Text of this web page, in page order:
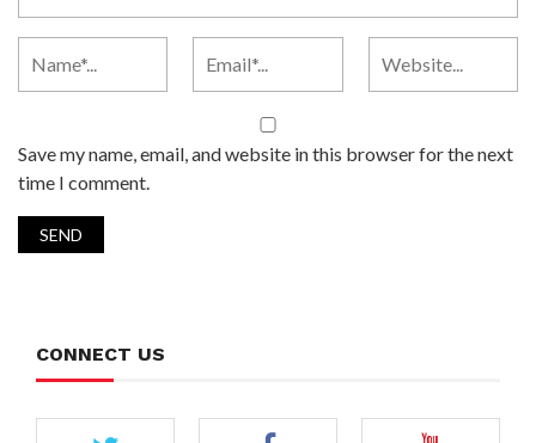
Save my name, email, and website in this browser for the next
time I comment.
CONNECT US